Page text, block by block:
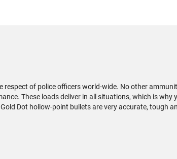
respect of police officers world-wide. No other
These loads deliver in all situations, which is why
Dot hollow-point bullets are very accurate, tough